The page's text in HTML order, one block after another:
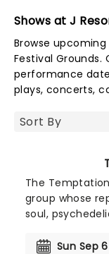
Shows at J
Browse
Festival Grounds.
performance
plays, concerts,
The
group whose
soul,
as The Elgins.
Sun Sep 6